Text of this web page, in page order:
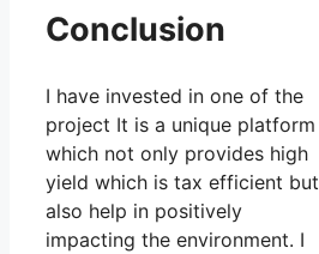
Conclusion
I have invested in one of the
project It is a unique platform
which not only provides high
yield which is tax efficient but
also help in positively
impacting the environment. I